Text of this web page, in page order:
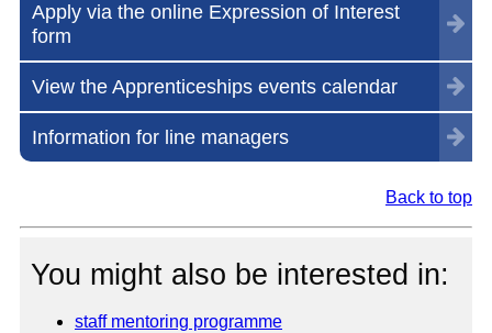
Apply via the online Expression of Interest
form
View the Apprenticeships events calendar
Information for line managers
Back to top
You might also be interested in:
staff mentoring programme